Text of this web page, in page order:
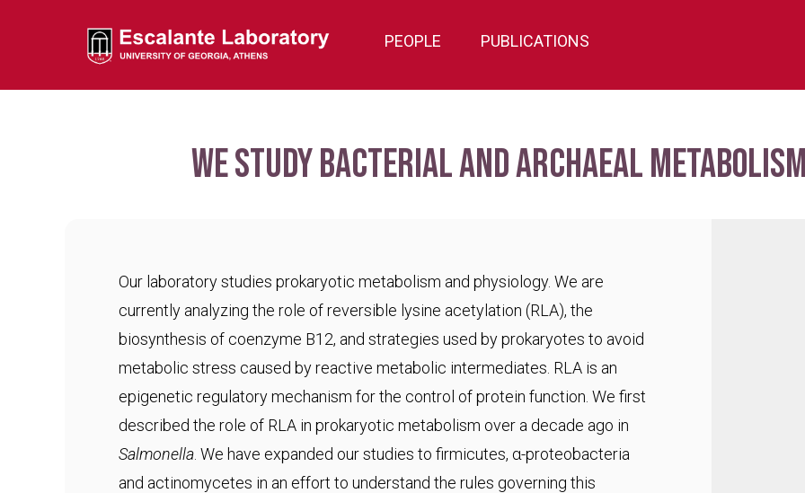
PEOPLE PUBLICATIONS
We study bacterial and archaeal
Our laboratory studies prokaryotic metabolism and physiology. We are
currently analyzing the role of reversible lysine acetylation (RLA), the
biosynthesis of coenzyme B12, and strategies used by prokaryotes to avoid
metabolic stress caused by reactive metabolic intermediates. RLA is an
epigenetic regulatory mechanism for the control of protein function. We first
described the role of RLA in prokaryotic metabolism over a decade ago in
Salmonella . We have expanded our studies to firmicutes, α-proteobacteria
and actinomycetes in an effort to understand the rules governing this